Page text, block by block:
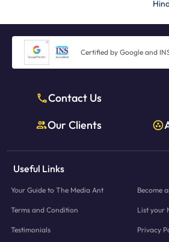
Certified by Google and
Contact Us
Our Clients
Useful Links
Your Guide to The Media Ant Become
Terms and Condition List your
Testimonials Privacy